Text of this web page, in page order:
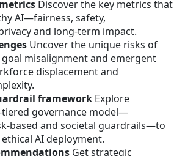
Discover the key metrics that
AI—fairness, safety,
and long-term impact.
Uncover the unique risks of
misalignment and emergent
displacement and
framework Explore
tiered governance model—
based and societal guardrails—to
AI deployment.
Get strategic